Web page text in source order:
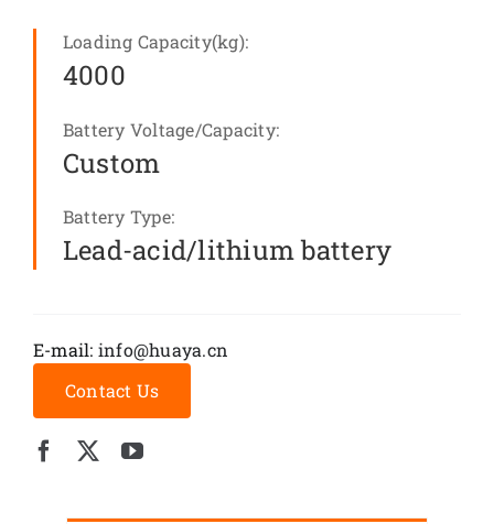
Loading Capacity(kg):
4000
Battery Voltage/Capacity:
Custom
Battery Type:
Lead-acid/lithium battery
E-mail: info@huaya.cn
Contact Us